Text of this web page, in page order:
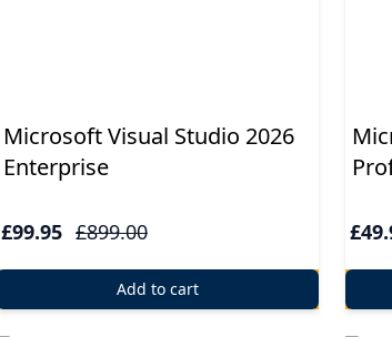
Microsoft Visual Studio 2026
Enterprise
£99.95 £899.00
Add to cart